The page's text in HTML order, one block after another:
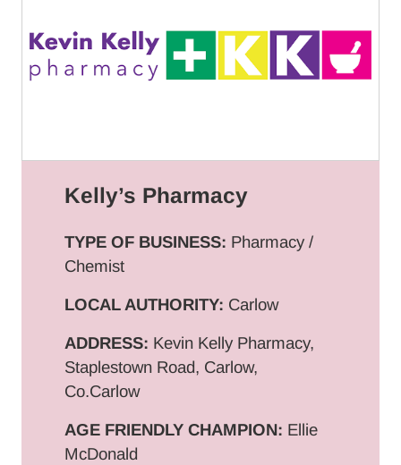
Kelly’s Pharmacy
TYPE OF BUSINESS: Pharmacy /
Chemist
LOCAL AUTHORITY: Carlow
ADDRESS: Kevin Kelly Pharmacy,
Staplestown Road, Carlow,
Co.Carlow
AGE FRIENDLY CHAMPION: Ellie
McDonald